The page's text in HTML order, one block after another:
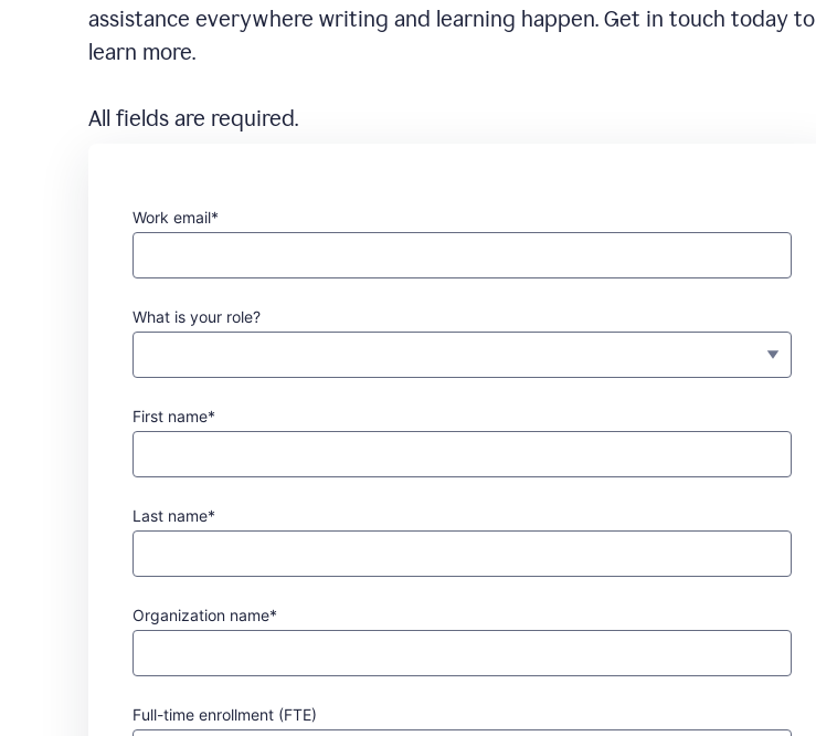
assistance everywhere writing and learning happen. Get in touch today to
learn more.
All fields are required.
Work email*
What is your role?
First name*
Last name*
Organization name*
Full-time enrollment (FTE)